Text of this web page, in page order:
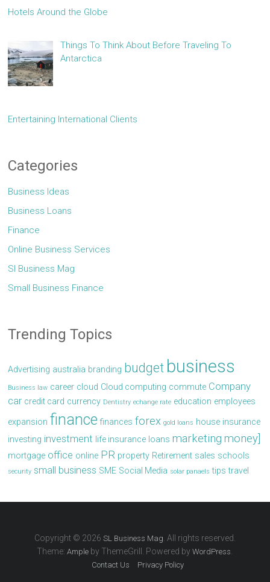
Hotels Around the Globe
Things To Think About Before Traveling To
Antarctica
Entertaining International Clients
Categories
Business Ideas
Business Loans
Finance
Online Business Services
Sl Business Mag
Small Business Finance
Trending Topics
Advertising australia branding budget business
Business law career cloud Cloud computing commute Company
car credit card currency Dentistry echange rate education employees
expansion finance finances forex gold loans house insurance
investing investment life insurance loans marketing money]
mortgage office online PR property Retirement sales schools
security small business SME Social Media solar panaels tips travel
Copyright © 2026 SL Business Mag . All rights reserved.
Theme:Ample by ThemeGrill. Powered byWordPress
Contact Us Privacy Policy